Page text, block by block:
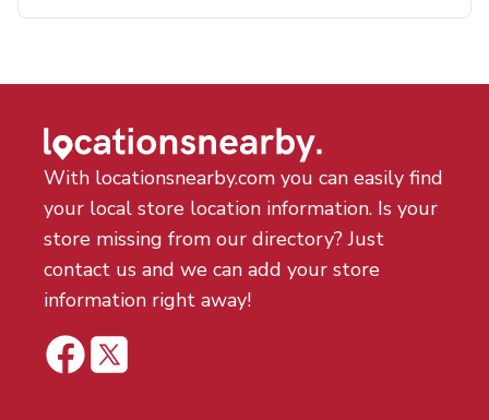
With locationsnearby.com you can easily find
your local store location information. Is your
store missing from our directory? Just
contact us and we can add your store
information right away!